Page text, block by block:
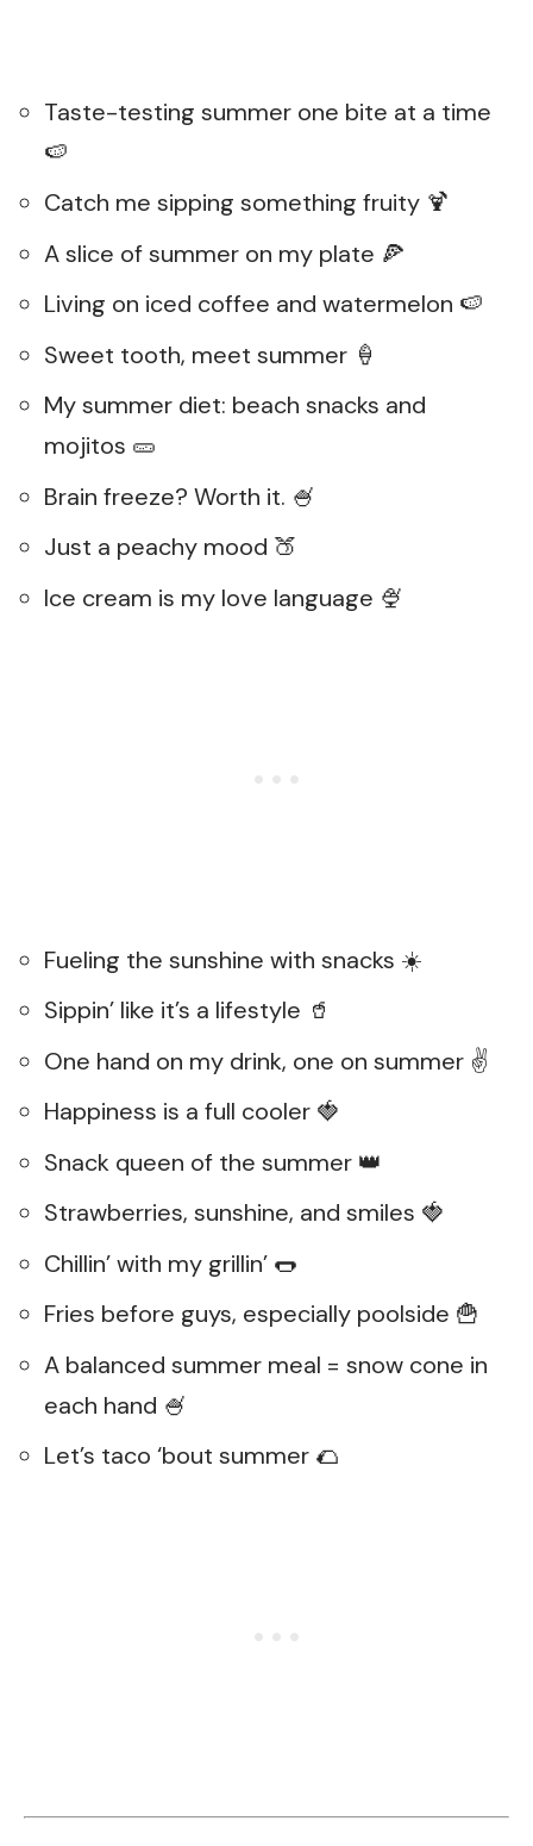
Taste-testing summer one bite at a time
🍉
Catch me sipping something fruity 🍹
A slice of summer on my plate 🍕
Living on iced coffee and watermelon 🍉
Sweet tooth, meet summer 🍦
My summer diet: beach snacks and
mojitos 🥒
Brain freeze? Worth it. 🍧
Just a peachy mood 🍑
Ice cream is my love language 🍨
Fueling the sunshine with snacks ☀️
Sippin’ like it’s a lifestyle 🥤
One hand on my drink, one on summer ✌️
Happiness is a full cooler 🍓
Snack queen of the summer 👑
Strawberries, sunshine, and smiles 🍓
Chillin’ with my grillin’ 🌭
Fries before guys, especially poolside 🍟
A balanced summer meal = snow cone in
each hand 🍧
Let’s taco ‘bout summer 🌮